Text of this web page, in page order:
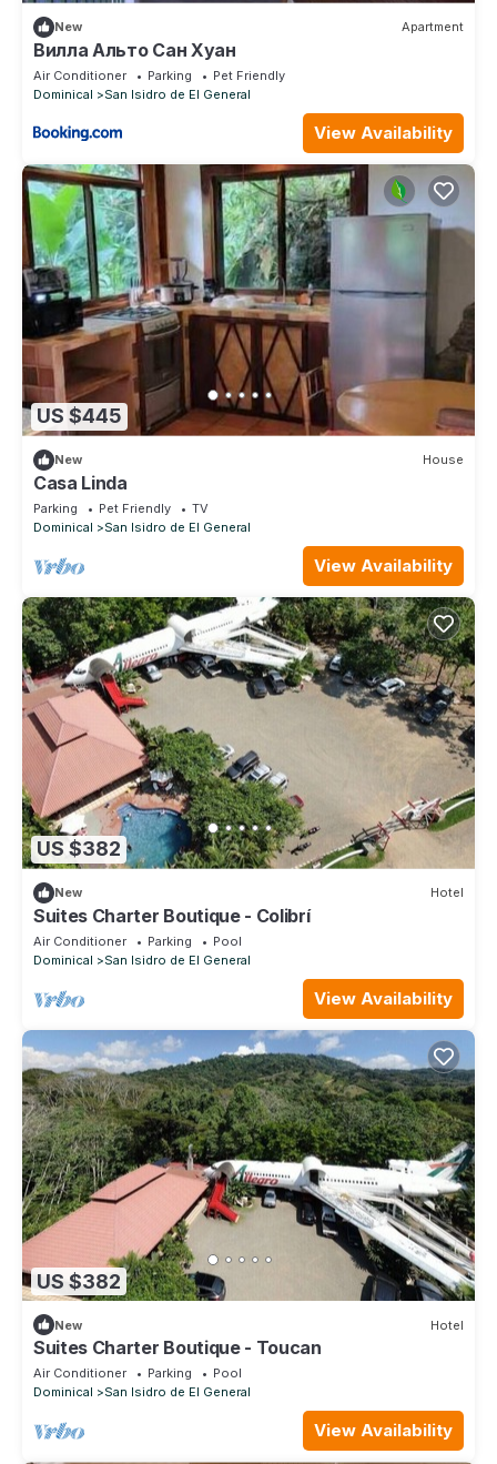
New Apartment
Вилла Альто Сан Хуан
Air Conditioner Parking
Pet Friendly
Dominical
San Isidro de El General
View Availability
US $445
New House
Casa Linda
Parking Pet Friendly
TV
Dominical
San Isidro de El General
View Availability
US $382
New Hotel
Suites Charter Boutique - Colibrí
Air Conditioner Parking
Pool
Dominical
San Isidro de El General
View Availability
US $382
New Hotel
Suites Charter Boutique - Toucan
Air Conditioner Parking
Pool
Dominical
San Isidro de El General
View Availability